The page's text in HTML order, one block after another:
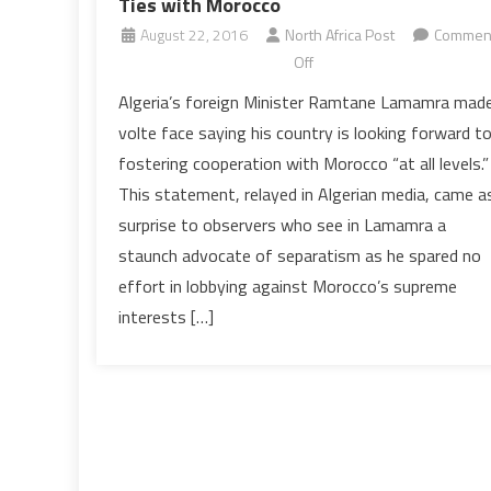
August 22, 2016 North Africa Post
Offon
Expresses
Willingness
to
Fostering
Ties
with
Morocco
Algeria’s foreign Minister Ramtane Lamamra
volte face saying his country is looking forward to
fostering cooperation with Morocco “at all levels.”
This statement, relayed in Algerian media, came
surprise to observers who see in Lamamra a
staunch advocate of separatism as he spared no
effort in lobbying against Morocco’s supreme
interests […]